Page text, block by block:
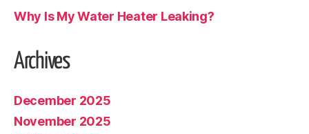
Why Is My Water Heater Leaking?
Archives
December 2025
November 2025